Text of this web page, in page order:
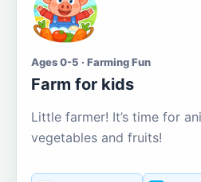
Ages 0-5 · Farming Fun
Farm for kids
Little farmer! It’s time for
vegetables and fruits!